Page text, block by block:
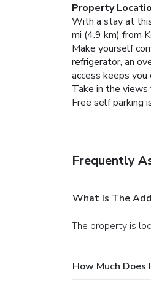
Property
With a stay at
mi (4.9 km) from
Make yourself
refrigerator, an
access keeps you
Take in the views
Free self parking
Frequently
What Is The
The property is
How Much